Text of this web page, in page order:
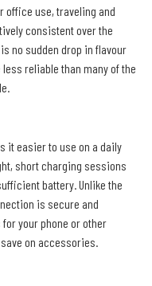
office use, traveling and
consistent over the
no sudden drop in flavour
reliable than many of the
it easier to use on a daily
short charging sessions
battery. Unlike the
is secure and
for your phone or other
on accessories.